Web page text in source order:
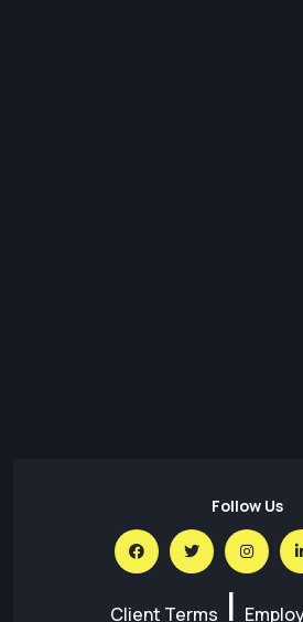
Follow Us
Client Terms |